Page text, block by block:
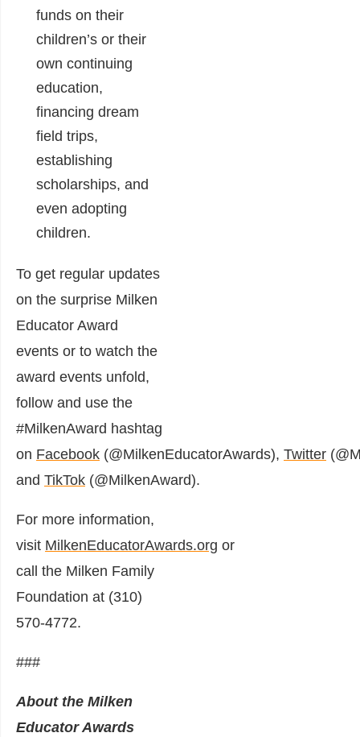
funds on their
children’s or their
own continuing
education,
financing dream
field trips,
establishing
scholarships, and
even adopting
children.
To get regular updates
on the surprise Milken
Educator Award
events or to watch the
award events unfold,
follow and use the
#MilkenAward hashtag
on Facebook (@MilkenEducatorAwards), Twitter
and TikTok (@MilkenAward).
For more information,
visit MilkenEducatorAwards.org or
call the Milken Family
Foundation at (310)
570-4772.
###
About the Milken
Educator Awards